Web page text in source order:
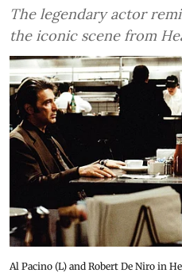
The legendary actor
the iconic scene from
Al Pacino (L) and Robert De Niro in